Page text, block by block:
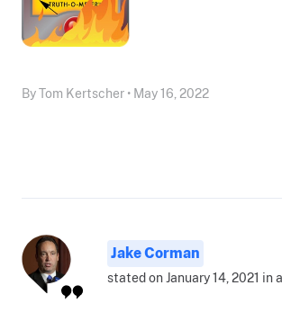
By Tom Kertscher • May 16, 2022
Jake Corman
stated on January 14, 2021 in